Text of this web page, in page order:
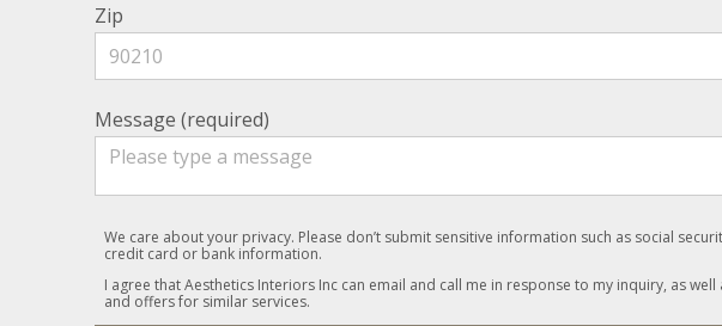
Zip
Message (required)
We care about your privacy. Please don’t submit sensitive information such as social
credit card or bank information.
I agree that Aesthetics Interiors Inc can email and call me in response to my inquiry, as well
and offers for similar services.